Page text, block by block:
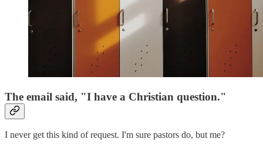
The email said, "I have a Christian question."
I never get this kind of request. I'm sure pastors do, but me?